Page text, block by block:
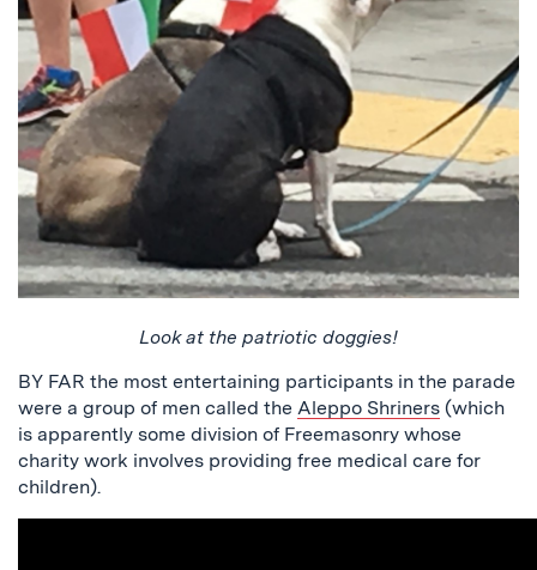
Look at the patriotic doggies!
BY FAR the most entertaining participants in the parade
were a group of men called the Aleppo Shriners (which
is apparently some division of Freemasonry whose
charity work involves providing free medical care for
children).